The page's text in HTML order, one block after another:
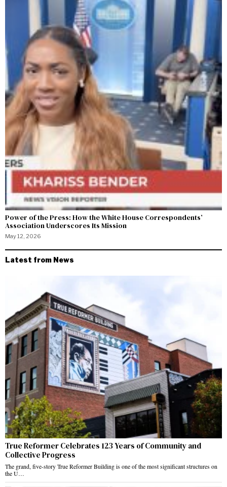
Power of the Press: How the White House Correspondents’
Association Underscores Its Mission
May 12, 2026
Latest from News
True Reformer Celebrates 123 Years of Community and
Collective Progress
The grand, five-story True Reformer Building is one of the most significant structures on
the U…